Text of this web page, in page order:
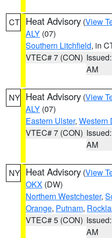
CT Heat Advisory (View
ALY (07)
Southern Litchfield, in
VTEC# 7 (CON)
AM
NY Heat Advisory (View
ALY (07)
Eastern Ulster, Western
VTEC# 7 (CON)
AM
NY Heat Advisory (View
OKX (DW)
Northern Westchester,
Orange, Putnam,
VTEC# 5 (CON)
AM